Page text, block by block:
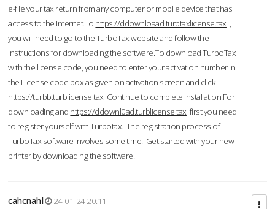
e-file your tax return from any computer or mobile device that has
access to the Internet.To https://ddownloaad.turbtaxlicense.tax ,
you will need to go to the TurboTax website and follow the
instructions for downloading the software.To download TurboTax
with the license code, you need to enter your activation number in
the License code box as given on activation screen and click
https://turbb.turblicense.tax Continue to complete installation.For
downloading and https://ddownl0ad.turblicense.tax first you need
to register yourself with Turbotax. The registration process of
TurboTax software involves some time. Get started with your new
printer by downloading the software.
cahcnahl
24-01-24 20:11